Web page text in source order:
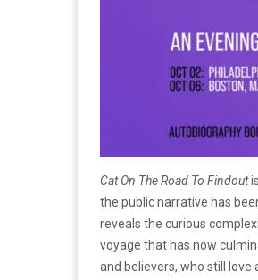
Cat On The Road To Findout
the public narrative has
reveals the curious
voyage that has now
and believers, who still love